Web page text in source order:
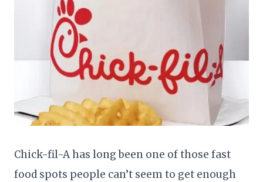
Chick-fil-A has long been one of those fast
food spots people can’t seem to get enough